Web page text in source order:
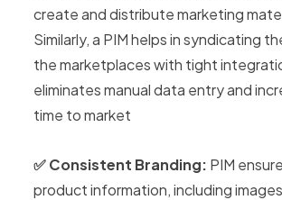
create and distribute marketing
Similarly, a PIM helps in syndicating
the marketplaces with tight
eliminates manual data entry and
time to market
✅ Consistent Branding: PIM
product information, including